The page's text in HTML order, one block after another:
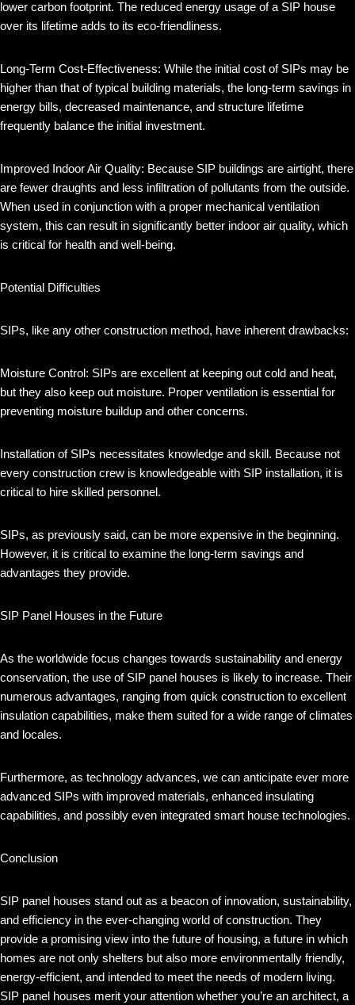
lower carbon footprint. The reduced energy usage of a SIP house
over its lifetime adds to its eco-friendliness.
Long-Term Cost-Effectiveness: While the initial cost of SIPs may be
higher than that of typical building materials, the long-term savings in
energy bills, decreased maintenance, and structure lifetime
frequently balance the initial investment.
Improved Indoor Air Quality: Because SIP buildings are airtight, there
are fewer draughts and less infiltration of pollutants from the outside.
When used in conjunction with a proper mechanical ventilation
system, this can result in significantly better indoor air quality, which
is critical for health and well-being.
Potential Difficulties
SIPs, like any other construction method, have inherent drawbacks:
Moisture Control: SIPs are excellent at keeping out cold and heat,
but they also keep out moisture. Proper ventilation is essential for
preventing moisture buildup and other concerns.
Installation of SIPs necessitates knowledge and skill. Because not
every construction crew is knowledgeable with SIP installation, it is
critical to hire skilled personnel.
SIPs, as previously said, can be more expensive in the beginning.
However, it is critical to examine the long-term savings and
advantages they provide.
SIP Panel Houses in the Future
As the worldwide focus changes towards sustainability and energy
conservation, the use of SIP panel houses is likely to increase. Their
numerous advantages, ranging from quick construction to excellent
insulation capabilities, make them suited for a wide range of climates
and locales.
Furthermore, as technology advances, we can anticipate ever more
advanced SIPs with improved materials, enhanced insulating
capabilities, and possibly even integrated smart house technologies.
Conclusion
SIP panel houses stand out as a beacon of innovation, sustainability,
and efficiency in the ever-changing world of construction. They
provide a promising view into the future of housing, a future in which
homes are not only shelters but also more environmentally friendly,
energy-efficient, and intended to meet the needs of modern living.
SIP panel houses merit your attention whether you’re an architect, a